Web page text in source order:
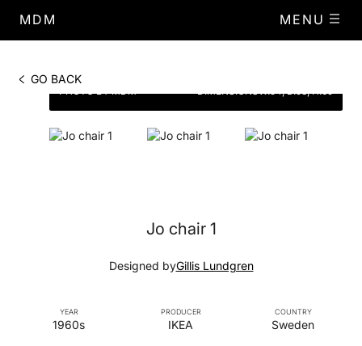
MDM MENU
GO BACK
PHOTO BY MDM DIMENSIONSW.54, D.53, H.69
Jo chair 1
Designed byGillis Lundgren
PRODUCER
IKEA
YEAR
1960s
COUNTRY
Sweden